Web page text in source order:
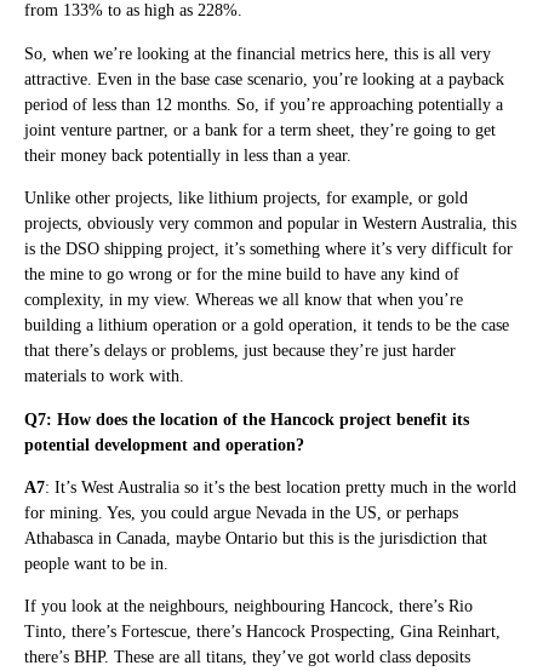
from 133% to as high as 228%.
So, when we’re looking at the financial metrics here, this is all very
attractive. Even in the base case scenario, you’re looking at a payback
period of less than 12 months. So, if you’re approaching potentially a
joint venture partner, or a bank for a term sheet, they’re going to get
their money back potentially in less than a year.
Unlike other projects, like lithium projects, for example, or gold
projects, obviously very common and popular in Western Australia, this
is the DSO shipping project, it’s something where it’s very difficult for
the mine to go wrong or for the mine build to have any kind of
complexity, in my view. Whereas we all know that when you’re
building a lithium operation or a gold operation, it tends to be the case
that there’s delays or problems, just because they’re just harder
materials to work with.
Q7: How does the location of the Hancock project benefit its
potential development and operation?
A7: It’s West Australia so it’s the best location pretty much in the world
for mining. Yes, you could argue Nevada in the US, or perhaps
Athabasca in Canada, maybe Ontario but this is the jurisdiction that
people want to be in.
If you look at the neighbours, neighbouring Hancock, there’s Rio
Tinto, there’s Fortescue, there’s Hancock Prospecting, Gina Reinhart,
there’s BHP. These are all titans, they’ve got world class deposits